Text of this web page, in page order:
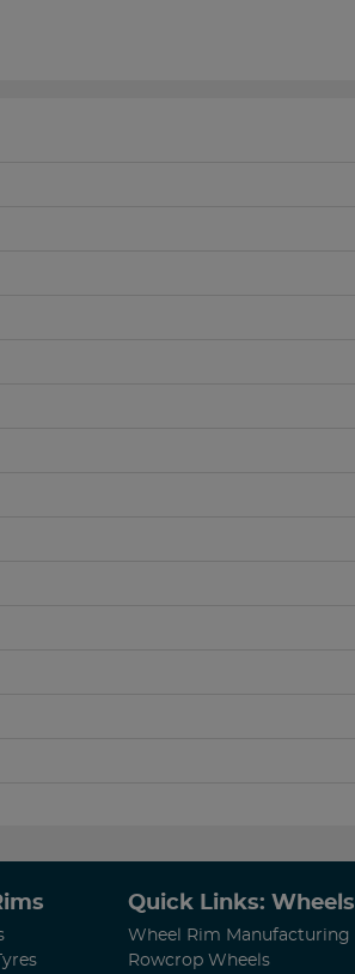
Quick Links: Wheels
Wheel Rim Manufacturing
Rowcrop Wheels